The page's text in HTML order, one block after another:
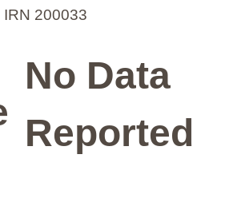
IRN 200033
No Data
Reported